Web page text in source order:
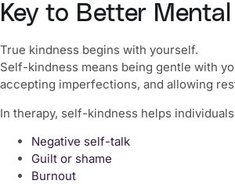
Key to Better
True kindness begins with yourself.
Self-kindness means being gentle with
accepting imperfections, and allowing
In therapy, self-kindness helps
Negative self-talk
Guilt or shame
Burnout